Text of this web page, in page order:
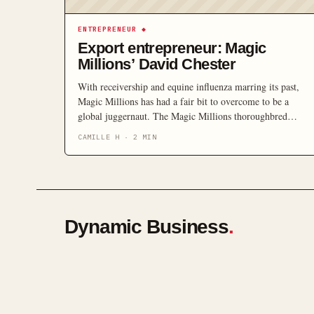
ENTREPRENEUR ◆
Export entrepreneur: Magic
Millions’ David Chester
With receivership and equine influenza marring its past,
Magic Millions has had a fair bit to overcome to be a
global juggernaut. The Magic Millions thoroughbred
concept that was a sale with a closed race attached,” […]
CAMILLE H ·2 MIN
Dynamic Business.